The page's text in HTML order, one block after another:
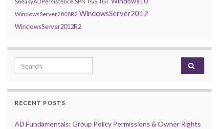
WindowsServer2008R2 WindowsServer2012
WindowsServer2012R2
Search for:
RECENT POSTS
AD Fundamentals: Group Policy Permissions & Owner Rights